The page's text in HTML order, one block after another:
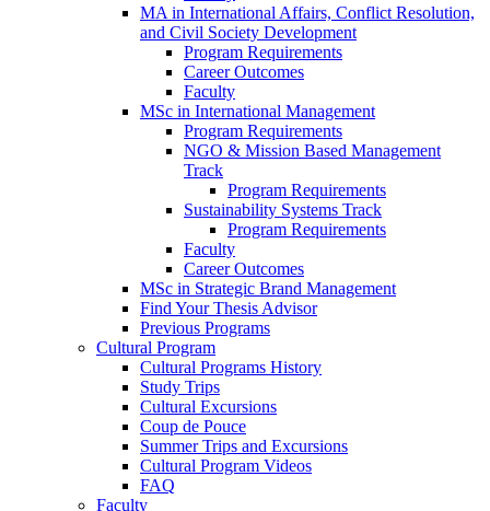
MA in International Affairs, Conflict Resolution,
and Civil Society Development
Program Requirements
Career Outcomes
Faculty
MSc in International Management
Program Requirements
NGO & Mission Based Management
Track
Program Requirements
Sustainability Systems Track
Program Requirements
Faculty
Career Outcomes
MSc in Strategic Brand Management
Find Your Thesis Advisor
Previous Programs
Cultural Program
Cultural Programs History
Study Trips
Cultural Excursions
Coup de Pouce
Summer Trips and Excursions
Cultural Program Videos
FAQ
Faculty